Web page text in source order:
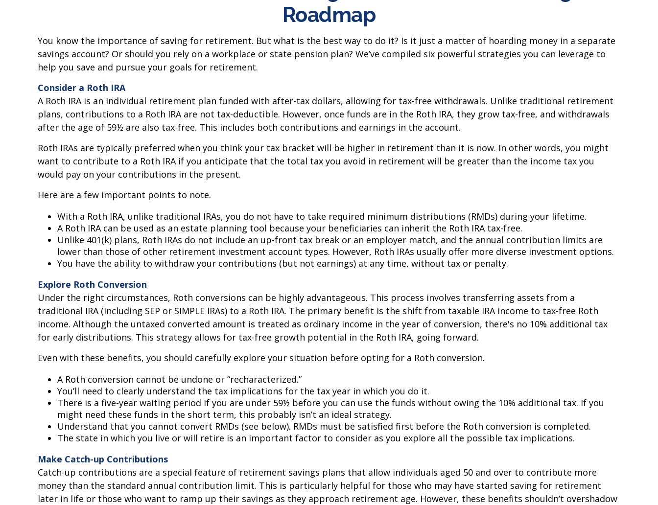
Roadmap
You know the importance of saving for retirement. But what is the best way to do it? Is it just a matter of hoarding money in a separate
savings account? Or should you rely on a workplace or state pension plan? We’ve compiled six powerful strategies you can leverage to
help you save and pursue your goals for retirement.
Consider a Roth IRA
A Roth IRA is an individual retirement plan funded with after-tax dollars, allowing for tax-free withdrawals. Unlike traditional retirement
plans, contributions to a Roth IRA are not tax-deductible. However, once funds are in the Roth IRA, they grow tax-free, and withdrawals
after the age of 59½ are also tax-free. This includes both contributions and earnings in the account.
Roth IRAs are typically preferred when you think your tax bracket will be higher in retirement than it is now. In other words, you might
want to contribute to a Roth IRA if you anticipate that the total tax you avoid in retirement will be greater than the income tax you
would pay on your contributions in the present.
Here are a few important points to note.
With a Roth IRA, unlike traditional IRAs, you do not have to take required minimum distributions (RMDs) during your lifetime.
A Roth IRA can be used as an estate planning tool because your beneficiaries can inherit the Roth IRA tax-free.
Unlike 401(k) plans, Roth IRAs do not include an up-front tax break or an employer match, and the annual contribution limits are
lower than those of other retirement investment account types. However, Roth IRAs usually offer more diverse investment options.
You have the ability to withdraw your contributions (but not earnings) at any time, without tax or penalty.
Explore Roth Conversion
Under the right circumstances, Roth conversions can be highly advantageous. This process involves transferring assets from a
traditional IRA (including SEP or SIMPLE IRAs) to a Roth IRA. The primary benefit is the shift from taxable IRA income to tax-free Roth
income. Although the untaxed converted amount is treated as ordinary income in the year of conversion, there's no 10% additional tax
for early distributions. This strategy allows for tax-free growth potential in the Roth IRA, going forward.
Even with these benefits, you should carefully explore your situation before opting for a Roth conversion.
A Roth conversion cannot be undone or “recharacterized.”
You’ll need to clearly understand the tax implications for the tax year in which you do it.
There is a five-year waiting period if you are under 59½ before you can use the funds without owing the 10% additional tax. If you
might need these funds in the short term, this probably isn’t an ideal strategy.
Understand that you cannot convert RMDs (see below). RMDs must be satisfied first before the Roth conversion is completed.
The state in which you live or will retire is an important factor to consider as you explore all the possible tax implications.
Make Catch-up Contributions
Catch-up contributions are a special feature of retirement savings plans that allow individuals aged 50 and over to contribute more
money than the standard annual contribution limit. This is particularly helpful for those who may have started saving for retirement
later in life or those who want to ramp up their savings as they approach retirement age. However, these benefits shouldn’t overshadow